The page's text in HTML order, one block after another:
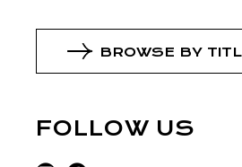
BROWSE BY
FOLLOW US